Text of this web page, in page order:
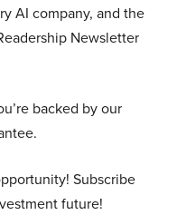
AI company, and the
Newsletter
backed by our
Subscribe
future!